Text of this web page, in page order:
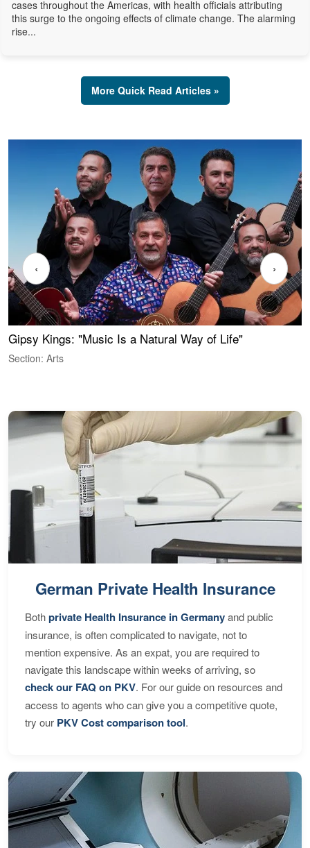
cases throughout the Americas, with health officials attributing
this surge to the ongoing effects of climate change. The alarming
rise...
More Quick Read Articles »
Gipsy Kings: "Music Is a Natural Way of Life"
Section: Arts
‹ ›
German Private Health Insurance
Bothprivate Health Insurance in Germanyand public
insurance, is often complicated to navigate, not to
mention expensive. As an expat, you are required to
navigate this landscape within weeks of arriving, so
check our FAQ on PKV. For our guide on resources and
access to agents who can give you a competitive quote,
try our PKV Cost comparison tool.